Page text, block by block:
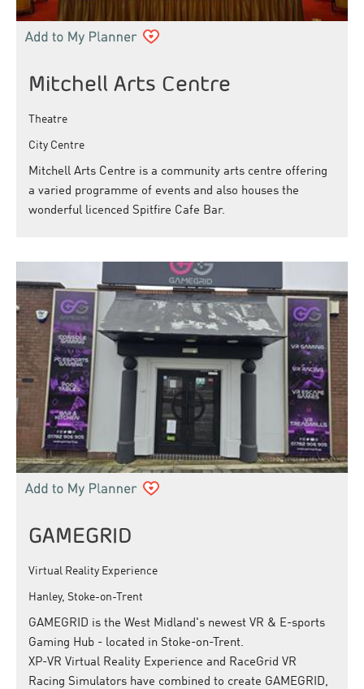
Mitchell Arts Centre
Theatre
City Centre
Mitchell Arts Centre is a community arts centre offering
a varied programme of events and also houses the
wonderful licenced Spitfire Cafe Bar.
GAMEGRID
Virtual Reality Experience
Hanley, Stoke-on-Trent
GAMEGRID is the West Midland's newest VR & E-sports
Gaming Hub - located in Stoke-on-Trent.
XP-VR Virtual Reality Experience and RaceGrid VR
Racing Simulators have combined to create GAMEGRID,